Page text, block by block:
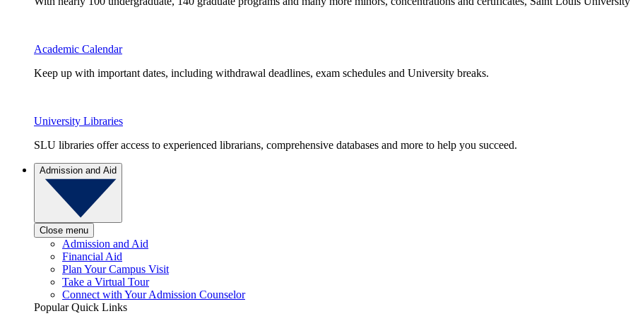
Academic Calendar
Keep up with important dates, including withdrawal deadlines, exam schedules and University breaks.
University Libraries
SLU libraries offer access to experienced librarians, comprehensive databases and more to help you succeed.
Admission and Aid
Close menu
Admission and Aid
Financial Aid
Plan Your Campus Visit
Take a Virtual Tour
Connect with Your Admission Counselor
Popular Quick Links